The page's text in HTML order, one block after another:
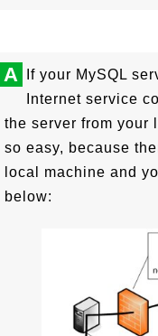
A
If your MySQL
Internet service
the server from your
so easy, because
local machine and
below: